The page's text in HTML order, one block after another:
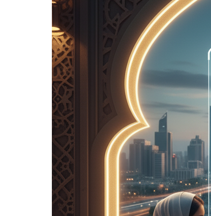
Asked
About
Real
Estate
Finance]
10
Conclusion:
Your first
step
towards
choosing
the right
mortgage
for you
11